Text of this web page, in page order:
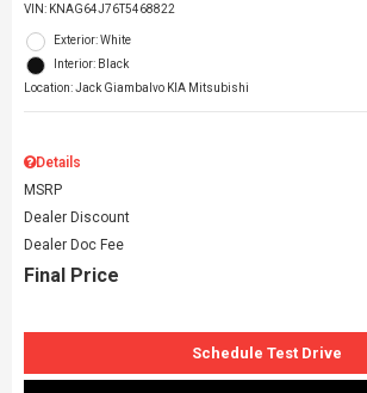
VIN: KNAG64J76T5468822
Exterior: White
Interior: Black
Location: Jack Giambalvo KIA Mitsubishi
Details
MSRP
Dealer Discount
Dealer Doc Fee
Final Price
Schedule Test Drive